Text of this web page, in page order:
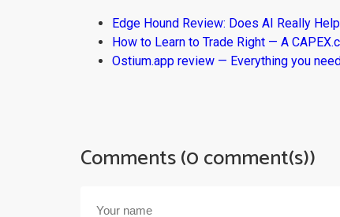
Edge Hound Review: Does AI Really
How to Learn to Trade Right — A
Ostium.app review — Everything you
Comments (0 comment(s))